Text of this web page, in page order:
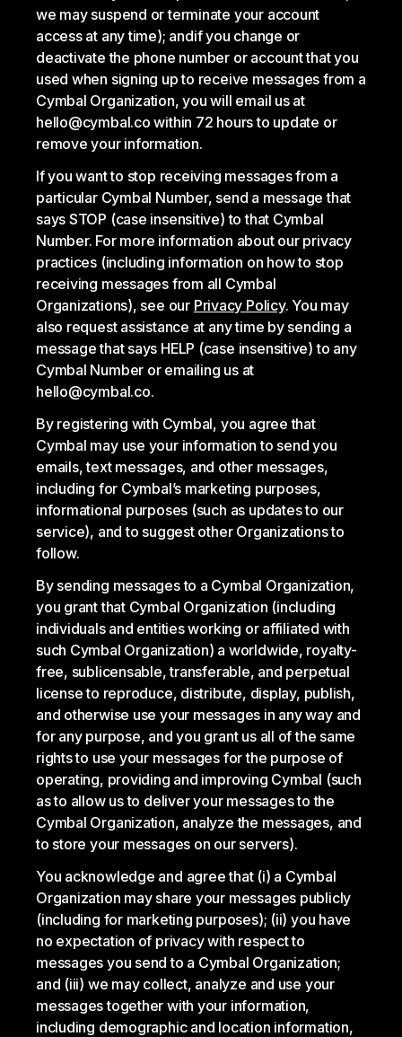
we may suspend or terminate your account
access at any time); andif you change or
deactivate the phone number or account that you
used when signing up to receive messages from a
Cymbal Organization, you will email us at
hello@cymbal.co within 72 hours to update or
remove your information.
If you want to stop receiving messages from a
particular Cymbal Number, send a message that
says STOP (case insensitive) to that Cymbal
Number. For more information about our privacy
practices (including information on how to stop
receiving messages from all Cymbal
Organizations), see our Privacy Policy. You may
also request assistance at any time by sending a
message that says HELP (case insensitive) to any
Cymbal Number or emailing us at
hello@cymbal.co.
By registering with Cymbal, you agree that
Cymbal may use your information to send you
emails, text messages, and other messages,
including for Cymbal’s marketing purposes,
informational purposes (such as updates to our
service), and to suggest other Organizations to
follow.
By sending messages to a Cymbal Organization,
you grant that Cymbal Organization (including
individuals and entities working or affiliated with
such Cymbal Organization) a worldwide, royalty-
free, sublicensable, transferable, and perpetual
license to reproduce, distribute, display, publish,
and otherwise use your messages in any way and
for any purpose, and you grant us all of the same
rights to use your messages for the purpose of
operating, providing and improving Cymbal (such
as to allow us to deliver your messages to the
Cymbal Organization, analyze the messages, and
to store your messages on our servers).
You acknowledge and agree that (i) a Cymbal
Organization may share your messages publicly
(including for marketing purposes); (ii) you have
no expectation of privacy with respect to
messages you send to a Cymbal Organization;
and (iii) we may collect, analyze and use your
messages together with your information,
including demographic and location information,